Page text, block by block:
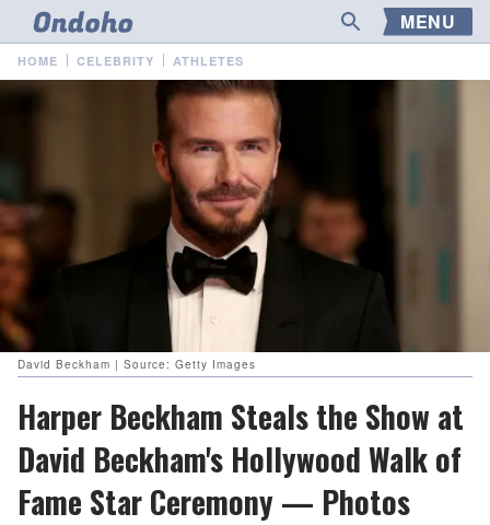
MENU
HOME CELEBRITY ATHLETES
David Beckham | Source: Getty Images
Harper Beckham Steals the Show at
David Beckham's Hollywood Walk of
Fame Star Ceremony — Photos